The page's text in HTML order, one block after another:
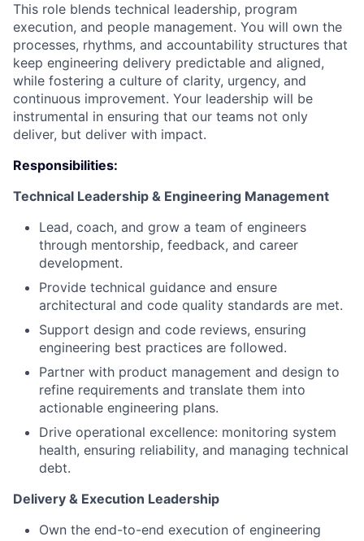
This role blends technical leadership, program
execution, and people management. You will own the
processes, rhythms, and accountability structures that
keep engineering delivery predictable and aligned,
while fostering a culture of clarity, urgency, and
continuous improvement. Your leadership will be
instrumental in ensuring that our teams not only
deliver, but deliver with impact.
Responsibilities:
Technical Leadership & Engineering Management
Lead, coach, and grow a team of engineers
through mentorship, feedback, and career
development.
Provide technical guidance and ensure
architectural and code quality standards are met.
Support design and code reviews, ensuring
engineering best practices are followed.
Partner with product management and design to
refine requirements and translate them into
actionable engineering plans.
Drive operational excellence: monitoring system
health, ensuring reliability, and managing technical
debt.
Delivery & Execution Leadership
Own the end-to-end execution of engineering